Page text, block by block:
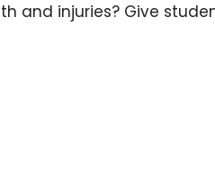
and injuries? Give